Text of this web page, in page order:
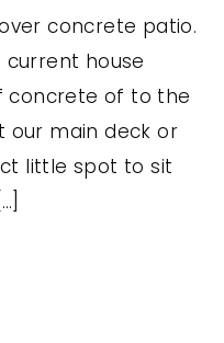
concrete patio.
house
concrete of to the
our main deck or
little spot to sit